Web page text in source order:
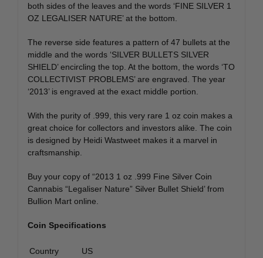
both sides of the leaves and the words ‘FINE SILVER 1
OZ LEGALISER NATURE’ at the bottom.
The reverse side features a pattern of 47 bullets at the
middle and the words ‘SILVER BULLETS SILVER
SHIELD’ encircling the top. At the bottom, the words ‘TO
COLLECTIVIST PROBLEMS’ are engraved. The year
‘2013’ is engraved at the exact middle portion.
With the purity of .999, this very rare 1 oz coin makes a
great choice for collectors and investors alike. The coin
is designed by Heidi Wastweet makes it a marvel in
craftsmanship.
Buy your copy of “2013 1 oz .999 Fine Silver Coin
Cannabis “Legaliser Nature” Silver Bullet Shield’ from
Bullion Mart online.
Coin Specifications
Country
US